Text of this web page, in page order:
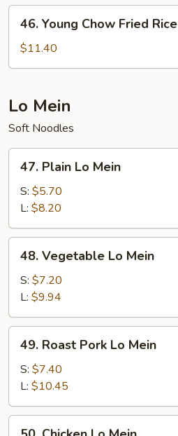
46.
Young
Chow
Fried
46. Young Chow Fried Rice
$11.40
Lo Mein
Soft Noodles
47.
Plain
Lo
Mein
47. Plain Lo Mein
S: $5.70
L: $8.20
48.
Vegetable
Lo
Mein
48. Vegetable Lo Mein
S: $7.20
L: $9.94
49.
Roast
Pork
Mein
49. Roast Pork Lo Mein
S: $7.40
L: $10.45
50.